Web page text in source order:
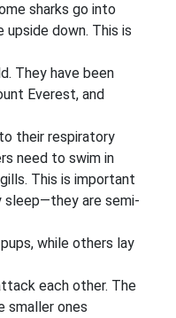
sharks go into
down. This is
They have been
Everest, and
their respiratory
need to swim in
This is important
sleep—they are semi-
while others lay
each other. The
smaller ones